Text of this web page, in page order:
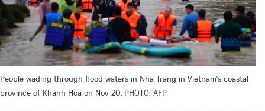
People wading through flood waters in Nha Trang in Vietnam's coastal
province of Khanh Hoa on Nov 20. PHOTO: AFP